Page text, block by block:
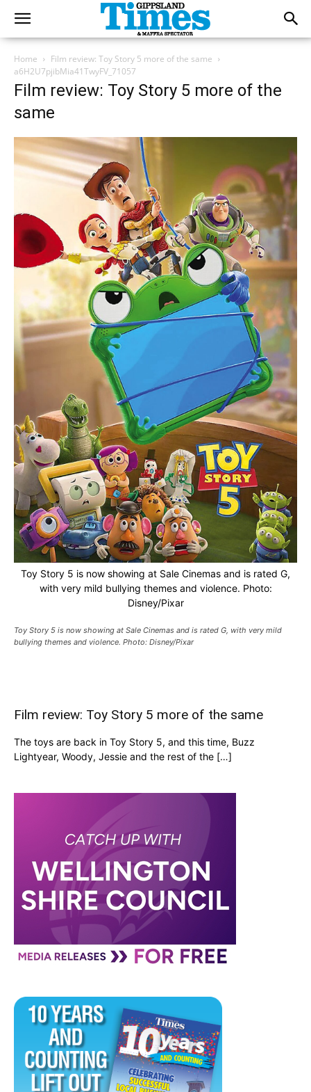
Home
Film review: Toy Story 5 more of the same
a6H2U7pjibMia41TwyFV_71057
Film review: Toy Story 5 more of the
same
Toy Story 5 is now showing at Sale Cinemas and is rated G,
with very mild bullying themes and violence. Photo:
Disney/Pixar
Toy Story 5 is now showing at Sale Cinemas and is rated G, with very mild
bullying themes and violence. Photo: Disney/Pixar
Film review: Toy Story 5 more of the same
The toys are back in Toy Story 5, and this time, Buzz
Lightyear, Woody, Jessie and the rest of the […]